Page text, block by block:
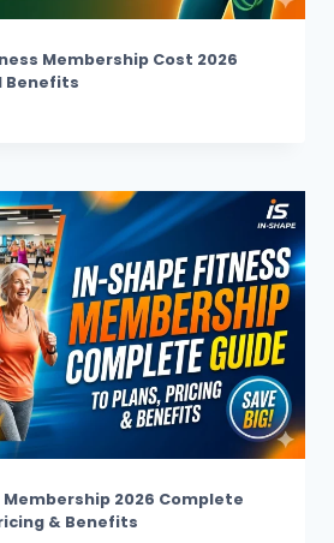
Membership Cost 2026
Benefits
2026 Complete
& Benefits